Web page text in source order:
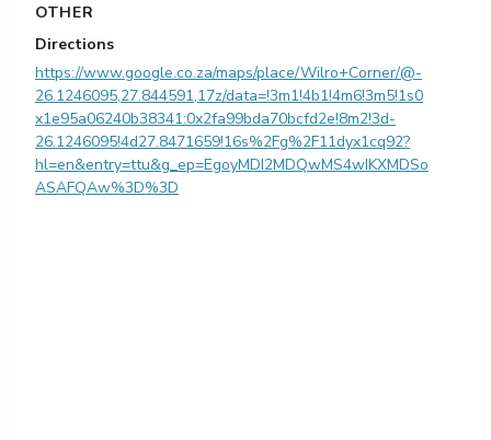
OTHER
Directions
https://www.google.co.za/maps/place/Wilro+Corner/@-
26.1246095,27.844591,17z/data=!3m1!4b1!4m6!3m5!1s0
x1e95a06240b38341:0x2fa99bda70bcfd2e!8m2!3d-
26.1246095!4d27.8471659!16s%2Fg%2F11dyx1cq92?
hl=en&entry=ttu&g_ep=EgoyMDI2MDQwMS4wIKXMDSo
ASAFQAw%3D%3D